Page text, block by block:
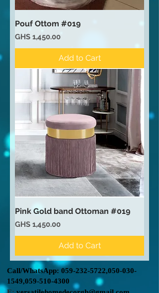
Pouf Ottom #019
Price
GHS 1,450.00
Add to Cart
Pink Gold band Ottoman #019
Price
GHS 1,450.00
Add to Cart
Call/WhatsApp: 059-232-5722,050-030-
1549,059-510-4300